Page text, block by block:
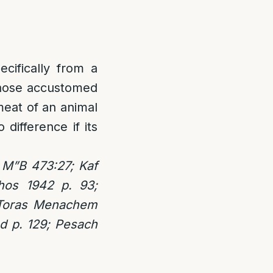
from a
accustomed
of an animal
difference if its
473:27; Kaf
1942 p. 93;
Menachem
p. 129; Pesach